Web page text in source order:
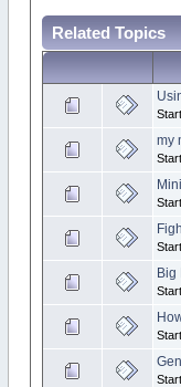
Related Topics
my
Big